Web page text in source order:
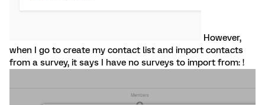
However,
when I go to create my contact list and import contacts
from a survey, it says I have no surveys to import from: !